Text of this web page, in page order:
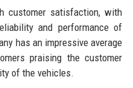
customer satisfaction, with
and performance of
has an impressive average
praising the customer
of the vehicles.